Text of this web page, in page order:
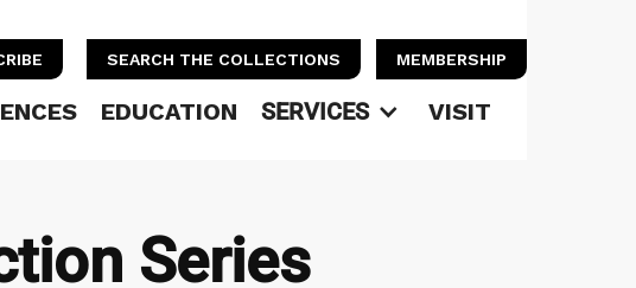
SEARCH THE COLLECTIONS MEMBERSHIP
EDUCATION SERVICES VISIT
Series